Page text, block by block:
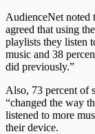
AudienceNet noted
agreed that using
playlists they listen
music and 38
did previously.”
Also, 73 percent of
“changed the way
listened to more
their device.